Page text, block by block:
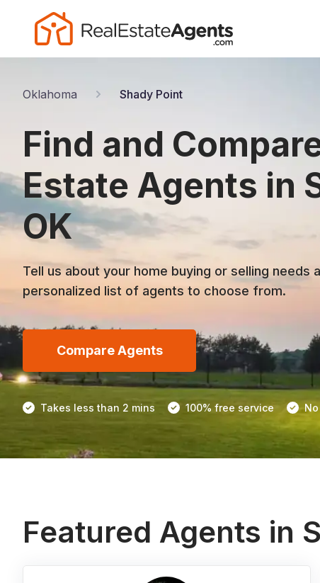
Oklahoma Shady Point
Find and
Estate Agents in
OK
Tell us about your home buying or selling needs
personalized list of agents to choose from.
Compare Agents
Takes less than 2 mins 100% free service
Featured Agents in